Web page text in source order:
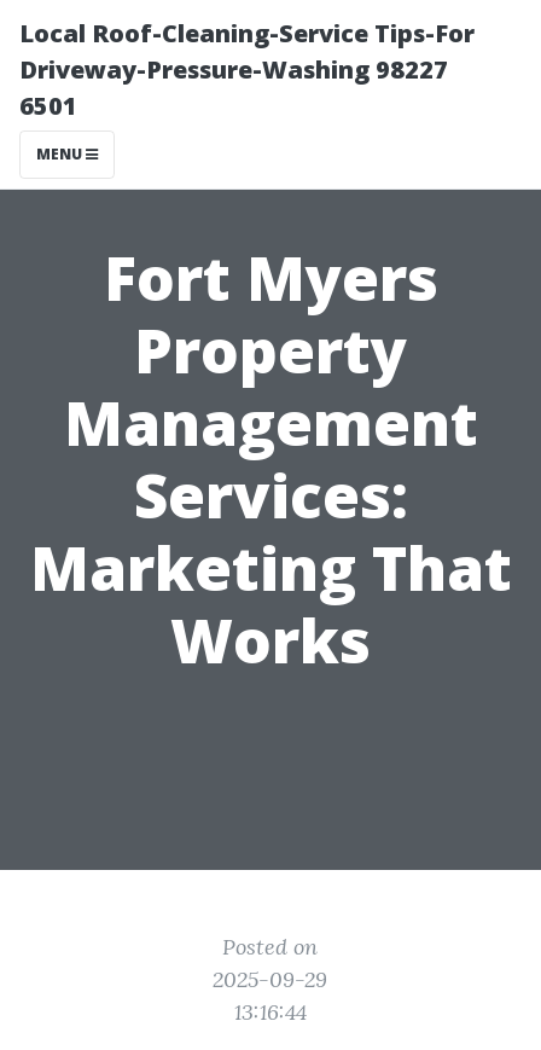
Local Roof-Cleaning-Service Tips-For
Driveway-Pressure-Washing 98227
6501
MENU
Fort Myers
Property
Management
Services:
Marketing That
Works
Posted on
2025-09-29
13:16:44